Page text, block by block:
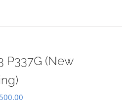
P337G (New